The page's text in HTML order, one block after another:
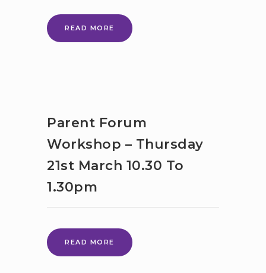
READ MORE SEND
STRATEGY
ON
PRIORITIES
–
2
JOIN
Parent Forum
Workshop – Thursday
21st March 10.30 To
1.30pm
READ MORE PARENT
FORUM